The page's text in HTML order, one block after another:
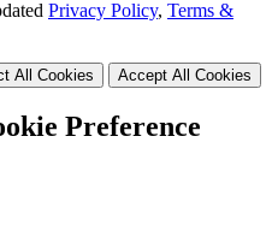
Privacy Policy, Terms &
All Cookies Accept All Cookies
Preference